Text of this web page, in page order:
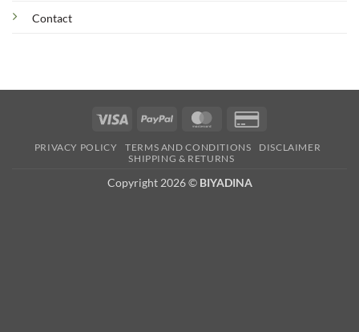
Contact
Visa PayPal MasterCard
2
PRIVACY POLICY TERMS AND CONDITIONS
DISCLAIMER
SHIPPING & RETURNS
Copyright 2026 © BIYADINA